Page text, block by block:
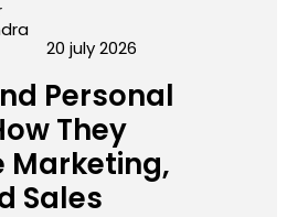
20 july 2026
Personal
They
Marketing,
Sales